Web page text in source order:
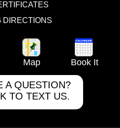
DIRECTIONS
Map Book It
A QUESTION?
TO TEXT US.